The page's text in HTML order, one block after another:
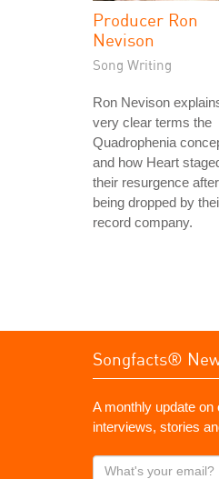
Producer Ron
Nevison
Song Writing
Ron Nevison
very clear terms the
Quadrophenia
and how Heart
their resurgence after
being dropped by
record company.
Songfacts®
A monthly update on
interviews, stories
What's